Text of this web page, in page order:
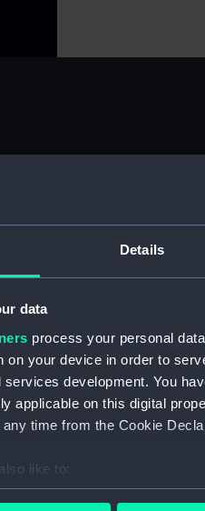
Details
data
process your personal
on your device in order to
development. You
applicable on this digital
time from the Cookie
like to:
about your geographical